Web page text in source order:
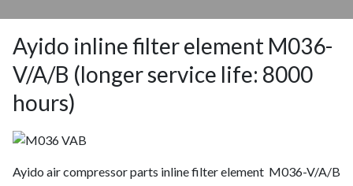
Ayido inline filter element M036-
V/A/B (longer service life: 8000
hours)
Ayido air compressor parts inline filter element M036-V/A/B